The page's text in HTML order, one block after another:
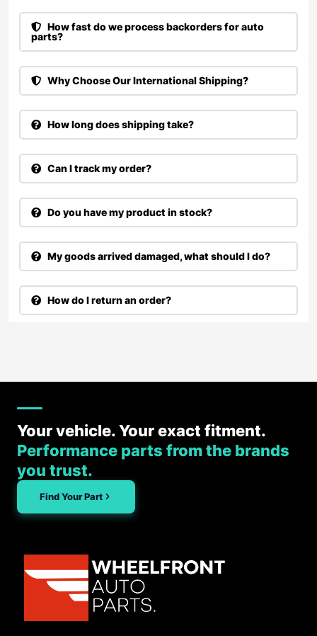
How fast do we process backorders for auto
parts?
Why Choose Our International Shipping?
How long does shipping take?
Can I track my order?
Do you have my product in stock?
My goods arrived damaged, what should I do?
How do I return an order?
Your vehicle. Your exact fitment.
Performance parts from the brands
you trust.
Find Your Part